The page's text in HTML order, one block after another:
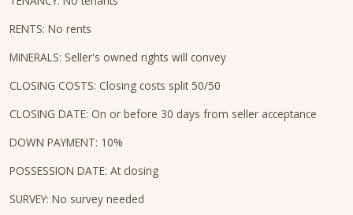
RENTS: No rents
MINERALS: Seller's owned rights will convey
CLOSING COSTS: Closing costs split 50/50
CLOSING DATE: On or before 30 days from seller acceptance
DOWN PAYMENT: 10%
POSSESSION DATE: At closing
SURVEY: No survey needed